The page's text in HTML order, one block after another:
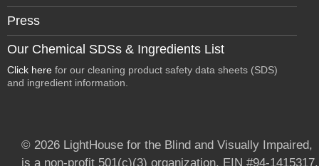
Press
Our Chemical SDSs & Ingredients List
Click here for our cleaning product safety data sheets (SDS)
and ingredient information.
© 2026 LightHouse for the Blind and Visually Impaired,
is a non-profit 501(c)(3) organization, EIN #94-1415317.